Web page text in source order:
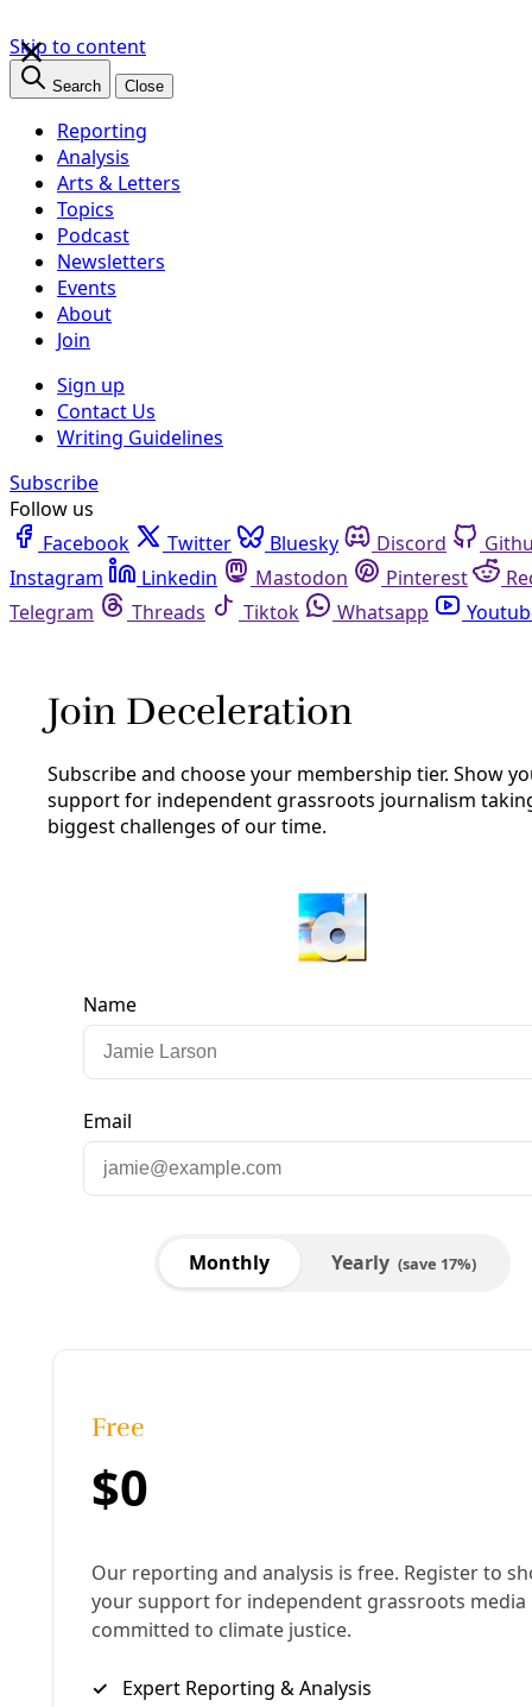
Skip to content
Search Close
Reporting
Analysis
Arts & Letters
Topics
Podcast
Newsletters
Events
About
Join
Sign up
Contact Us
Writing Guidelines
Subscribe
Follow us
Facebook
Twitter Bluesky
Discord
Github
Instagram Linkedin
Mastodon
Pinterest
Reddit Telegram Threads
Tiktok
Episode 11
PODCAST: King Brings ‘Green’
Building Talk to SA
×